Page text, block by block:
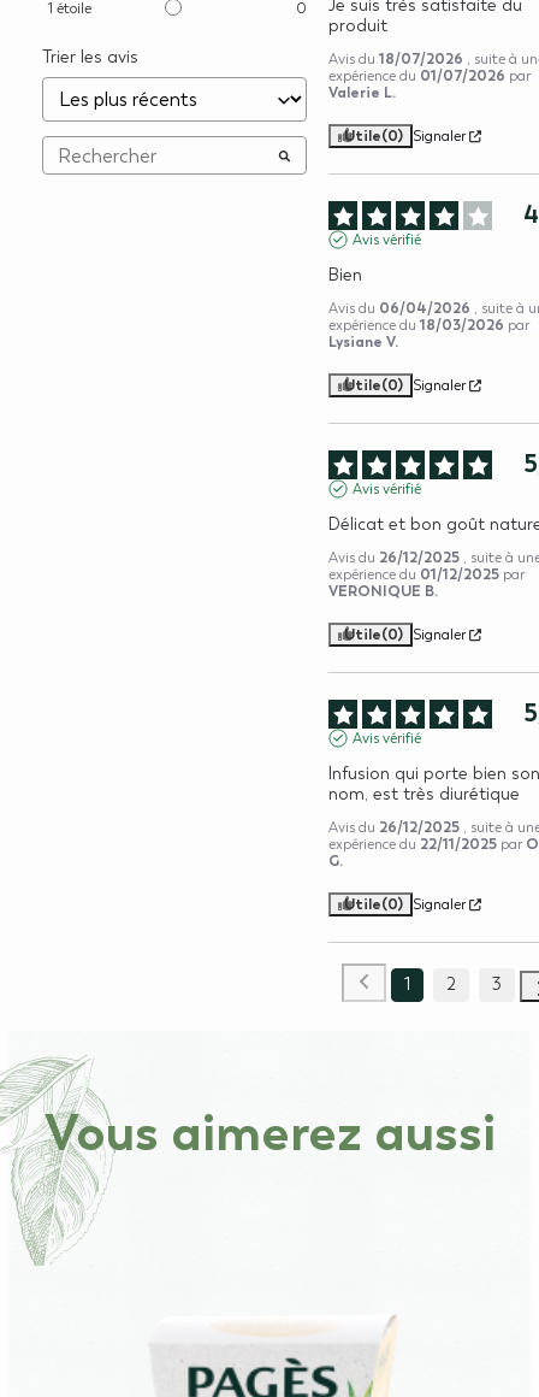
1 étoile 0
Trier les avis
Je suis très satisfaite du
produit
Avis du18/07/2026 , suite à
expérience du 01/07/2026 par
Valerie L.
Utile(0) Signaler
4
Avis vérifié
Bien
Avis du 06/04/2026 , suite à
expérience du18/03/2026 par
Lysiane V.
Utile(0) Signaler
5
Avis vérifié
Délicat et bon goût
Avis du 26/12/2025 , suite à
expérience du 01/12/2025 par
VERONIQUE B.
Utile(0) Signaler
5
Avis vérifié
Infusion qui porte bien
nom, est très diurétique
Avis du 26/12/2025 , suite à
expérience du 22/11/2025 par
G.
Utile(0) Signaler
1 2 3
Vous aimerez aussi